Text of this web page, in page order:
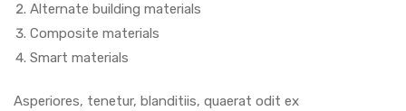
Alternate building materials
Composite materials
Smart materials
Asperiores, tenetur, blanditiis, quaerat odit ex